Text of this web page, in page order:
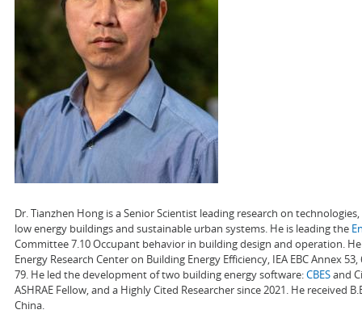
Dr. Tianzhen Hong is a Senior Scientist leading research on
low energy buildings and sustainable urban systems. He is leading the
Committee 7.10 Occupant behavior in building design and operation.
Energy Research Center on Building Energy Efficiency, IEA EBC Annex
79. He led the development of two building energy software:CBESand
ASHRAE Fellow, and a Highly Cited Researcher since 2021. He received
China.